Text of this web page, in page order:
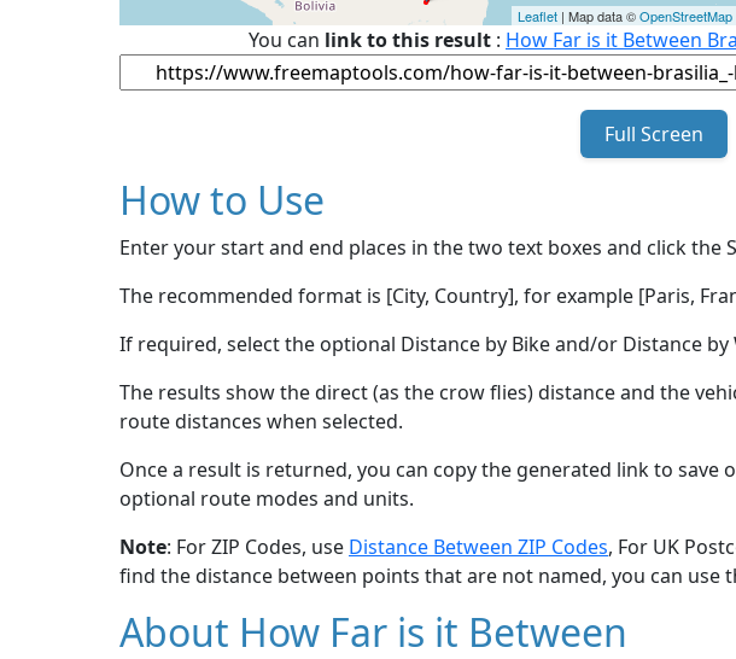
Leaflet | Map data ©OpenStreetMap
You can link to this result : How Far is it Between
Full Screen
How to Use
Enter your start and end places in the two text boxes and click the
The recommended format is [City, Country], for example [Paris,
If required, select the optional Distance by Bike and/or Distance
The results show the direct (as the crow flies) distance and the
route distances when selected.
Once a result is returned, you can copy the generated link to save
optional route modes and units.
Note: For ZIP Codes, use Distance Between ZIP Codes, For UK
find the distance between points that are not named, you can use
About How Far is it Between